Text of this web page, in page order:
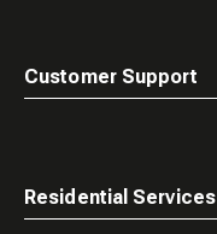
Customer Support
Residential Services